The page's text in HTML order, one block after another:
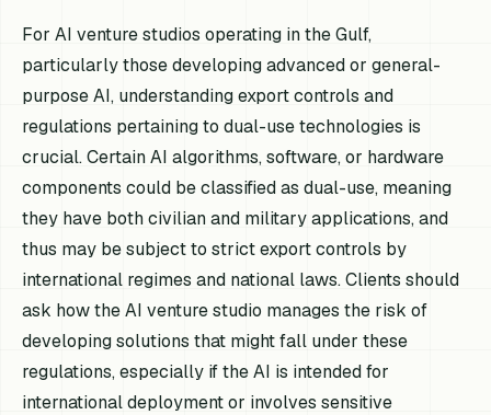
For AI venture studios operating in the Gulf,
particularly those developing advanced or general-
purpose AI, understanding export controls and
regulations pertaining to dual-use technologies is
crucial. Certain AI algorithms, software, or hardware
components could be classified as dual-use, meaning
they have both civilian and military applications, and
thus may be subject to strict export controls by
international regimes and national laws. Clients should
ask how the AI venture studio manages the risk of
developing solutions that might fall under these
regulations, especially if the AI is intended for
international deployment or involves sensitive